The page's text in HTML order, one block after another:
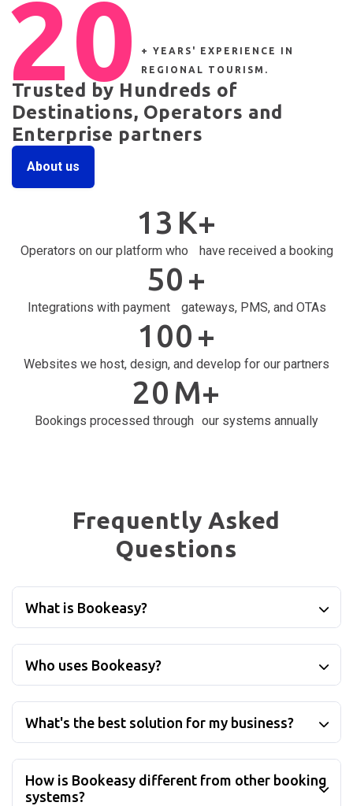
20
+ YEARS' EXPERIENCE IN
REGIONAL TOURISM.
Trusted by Hundreds of
Destinations, Operators and
Enterprise partners
About us
13 K+
Operators on our platform who have received a booking
50 +
Integrations with payment gateways, PMS, and OTAs
100 +
Websites we host, design, and develop for our partners
20 M+
Bookings processed through our systems annually
Frequently Asked
Questions
What is Bookeasy?
Who uses Bookeasy?
What's the best solution for my business?
How is Bookeasy different from other booking
systems?